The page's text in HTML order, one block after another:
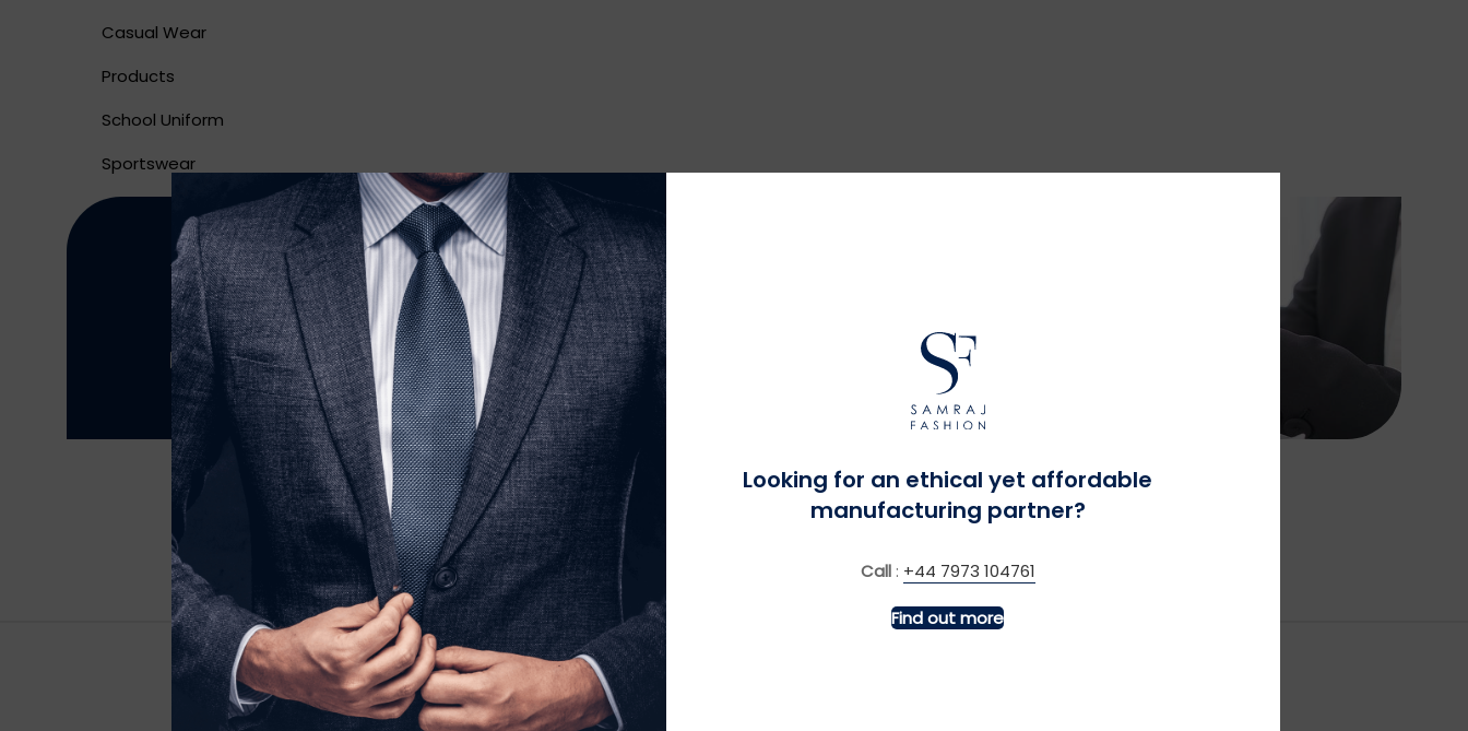
Looking for an ethical yet affordable
manufacturing partner?
Call: +44 7973 104761
Find out more
Casual Wear
Products
School Uniform
Sportswear
Why not contact Samraj Fasion today.
5 Ireton Road, Leicester LE4 9ER, United Kingdom
+4407973104761
Fax: (099) 453-1357